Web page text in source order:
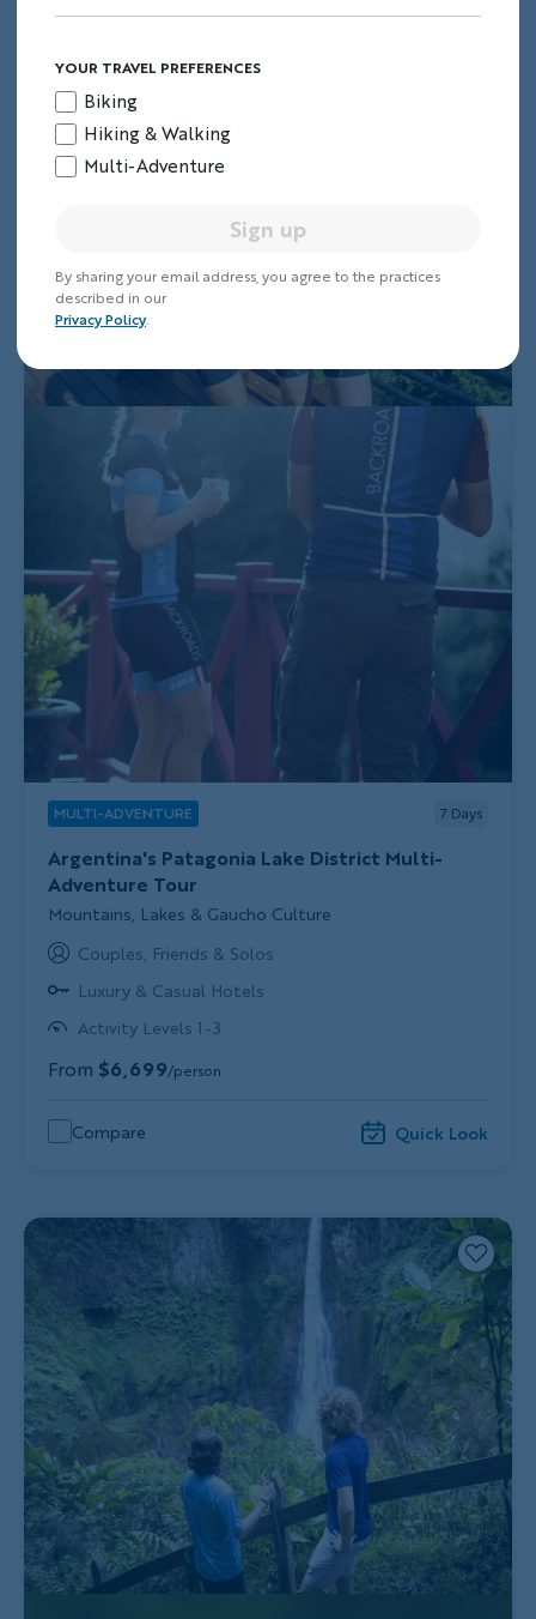
MULTI-ADVENTURE 7 Days
Argentina's Patagonia Lake District Multi-
Adventure Tour
Subtitle/H2
Mountains, Lakes & Gaucho Culture
Couples, Friends & Solos
Luxury & Casual Hotels
Activity Levels 1-3
From $6,699/person
Compare Quick Look
YOUR TRAVEL PREFERENCES
Biking
Hiking & Walking
Multi-Adventure
Sign up
By sharing your email address, you agree to the practices
described in our
Privacy Policy.